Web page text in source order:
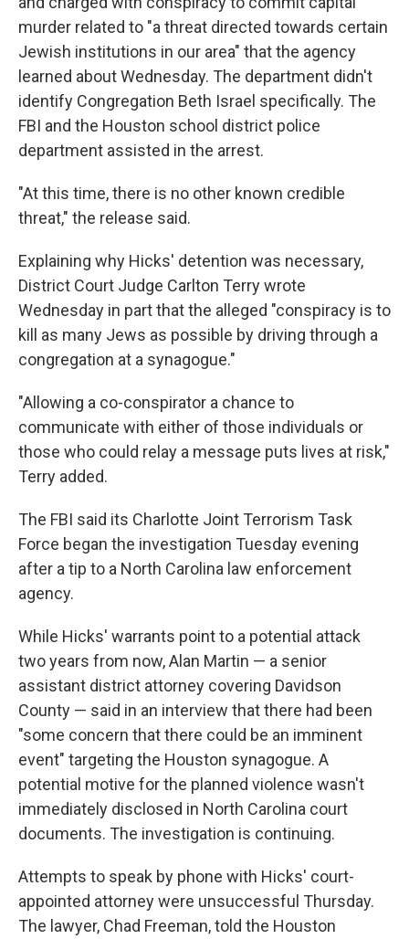
murder related to "a threat directed towards certain
Jewish institutions in our area" that the agency
learned about Wednesday. The department didn't
identify Congregation Beth Israel specifically. The
FBI and the Houston school district police
department assisted in the arrest.
"At this time, there is no other known credible
threat," the release said.
Explaining why Hicks' detention was necessary,
District Court Judge Carlton Terry wrote
Wednesday in part that the alleged "conspiracy is to
kill as many Jews as possible by driving through a
congregation at a synagogue."
"Allowing a co-conspirator a chance to
communicate with either of those individuals or
those who could relay a message puts lives at risk,"
Terry added.
The FBI said its Charlotte Joint Terrorism Task
Force began the investigation Tuesday evening
after a tip to a North Carolina law enforcement
agency.
While Hicks' warrants point to a potential attack
two years from now, Alan Martin — a senior
assistant district attorney covering Davidson
County — said in an interview that there had been
"some concern that there could be an imminent
event" targeting the Houston synagogue. A
potential motive for the planned violence wasn't
immediately disclosed in North Carolina court
documents. The investigation is continuing.
Attempts to speak by phone with Hicks' court-
appointed attorney were unsuccessful Thursday.
The lawyer, Chad Freeman, told the Houston